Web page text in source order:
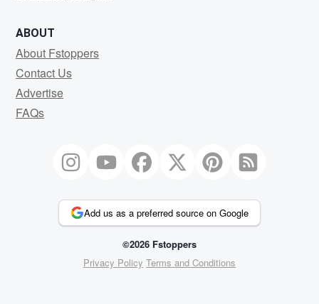
ABOUT
About Fstoppers
Contact Us
Advertise
FAQs
Add us as a preferred source on Google
©2026 Fstoppers
Privacy Policy Terms and Conditions